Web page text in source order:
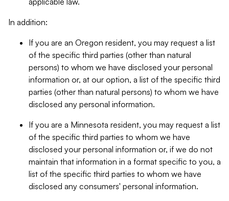
In addition:
If you are an Oregon resident, you may request a list
of the specific third parties (other than natural
persons) to whom we have disclosed your personal
information or, at our option, a list of the specific third
parties (other than natural persons) to whom we have
disclosed any personal information.
If you are a Minnesota resident, you may request a list
of the specific third parties to whom we have
disclosed your personal information or, if we do not
maintain that information in a format specific to you, a
list of the specific third parties to whom we have
disclosed any consumers' personal information.